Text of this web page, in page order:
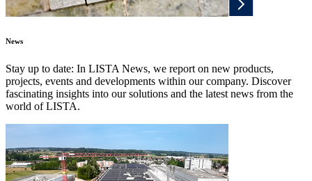
News
Stay up to date: In LISTA News, we report on new products,
projects, events and developments within our company. Discover
fascinating insights into our solutions and the latest news from the
world of LISTA.